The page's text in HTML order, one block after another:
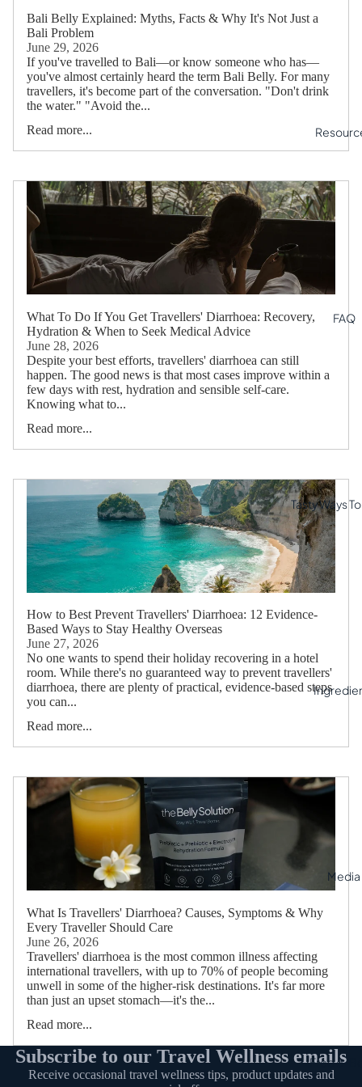
FAQ
Tasty Ways
Media
Free e-
Bali Belly Explained: Myths, Facts & Why It's Not Just a
Bali Problem
June 29, 2026
If you've travelled to Bali—or know someone who has—
you've almost certainly heard the term Bali Belly. For many
travellers, it's become part of the conversation. "Don't drink
the water." "Avoid the...
Read more...
What To Do If You Get Travellers' Diarrhoea: Recovery,
Hydration & When to Seek Medical Advice
June 28, 2026
Despite your best efforts, travellers' diarrhoea can still
happen. The good news is that most cases improve within a
few days with rest, hydration and sensible self-care.
Knowing what to...
Read more...
How to Best Prevent Travellers' Diarrhoea: 12 Evidence-
Based Ways to Stay Healthy Overseas
June 27, 2026
No one wants to spend their holiday recovering in a hotel
room. While there's no guaranteed way to prevent travellers'
diarrhoea, there are plenty of practical, evidence-based steps
you can...
Read more...
What Is Travellers' Diarrhoea? Causes, Symptoms & Why
Every Traveller Should Care
June 26, 2026
Travellers' diarrhoea is the most common illness affecting
international travellers, with up to 70% of people becoming
unwell in some of the higher-risk destinations. It's far more
than just an upset stomach—it's the...
Read more...
Subscribe to our Travel Wellness emails
Receive occasional travel wellness tips, product updates and